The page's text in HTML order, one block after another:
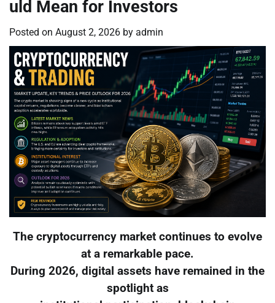
uld Mean for Investors
Posted on August 2, 2026 by admin
The cryptocurrency market continues to evolve
at a remarkable pace.
During 2026, digital assets have remained in the
spotlight as